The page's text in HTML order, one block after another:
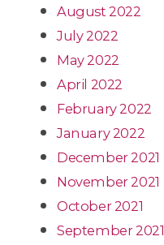
August 2022
July 2022
May 2022
April 2022
February 2022
January 2022
December 2021
November 2021
October 2021
September 2021